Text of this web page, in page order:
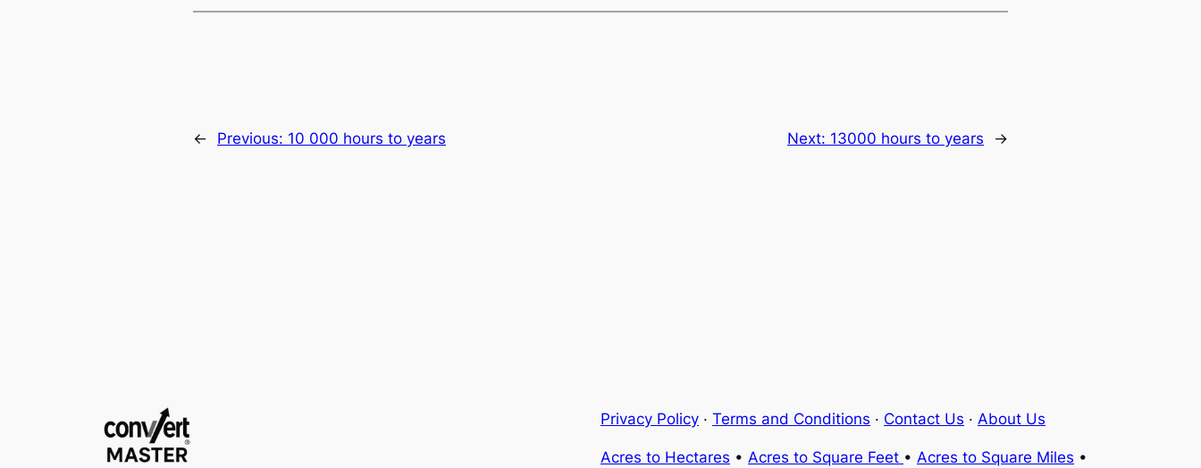
← Previous: 10 000 hours to years Next: 13000 hours to years →
Privacy Policy · Terms and Conditions · Contact Us · About Us
Acres to Hectares • Acres to Square Feet • Acres to Square Miles •